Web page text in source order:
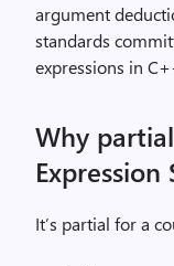
argument
standards
expressions in
Why
Expression
It’s partial for a